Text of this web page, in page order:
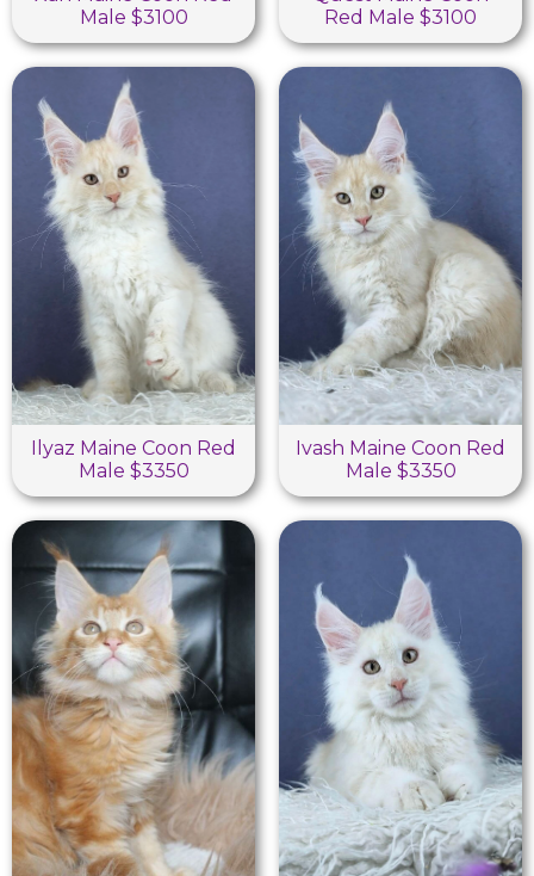
Male $3100
Red Male $3100
Ilyaz Maine Coon Red
Male $3350
Ivash Maine Coon Red
Male $3350